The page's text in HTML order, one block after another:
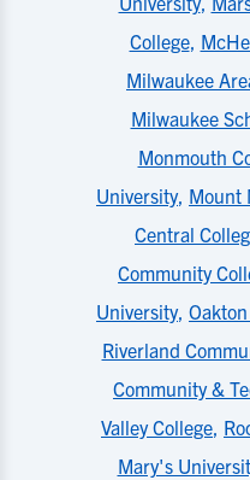
College,
Milwaukee
Milwaukee
Monmouth
University, Mount
Central
Community
University,
Riverland
Community &
Valley College,
Mary's